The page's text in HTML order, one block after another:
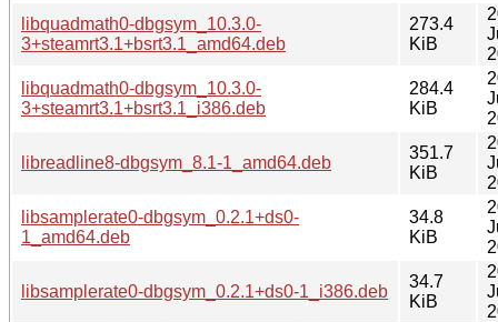
libquadmath0-dbgsym_10.3.0-
3+steamrt3.1+bsrt3.1_amd64.deb
273.4
KiB
libquadmath0-dbgsym_10.3.0-
3+steamrt3.1+bsrt3.1_i386.deb
284.4
KiB
libreadline8-dbgsym_8.1-1_amd64.deb
351.7
KiB
libsamplerate0-dbgsym_0.2.1+ds0-
1_amd64.deb
34.8
KiB
libsamplerate0-dbgsym_0.2.1+ds0-1_i386.deb
34.7
KiB